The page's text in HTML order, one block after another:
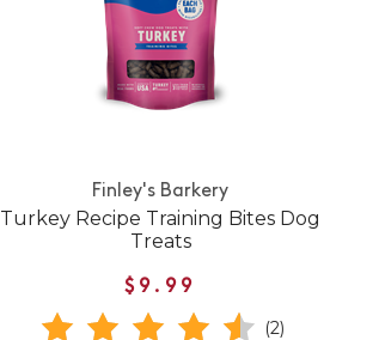
Finley's Barkery
Turkey Recipe Training Bites Dog
Treats
$9.99
(2)